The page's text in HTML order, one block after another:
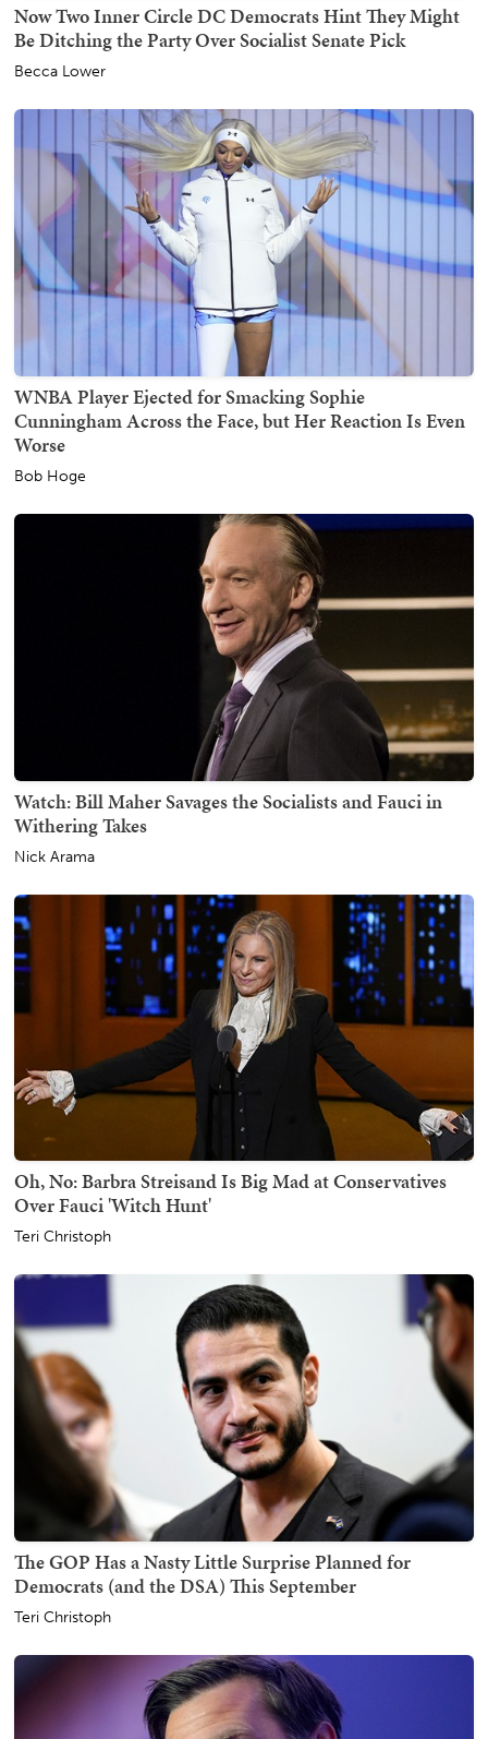
Now Two Inner Circle DC Democrats Hint They Might
Be Ditching the Party Over Socialist Senate Pick
Becca Lower
WNBA Player Ejected for Smacking Sophie
Cunningham Across the Face, but Her Reaction Is Even
Worse
Bob Hoge
Watch: Bill Maher Savages the Socialists and Fauci in
Withering Takes
Nick Arama
Oh, No: Barbra Streisand Is Big Mad at Conservatives
Over Fauci 'Witch Hunt'
Teri Christoph
The GOP Has a Nasty Little Surprise Planned for
Democrats (and the DSA) This September
Teri Christoph